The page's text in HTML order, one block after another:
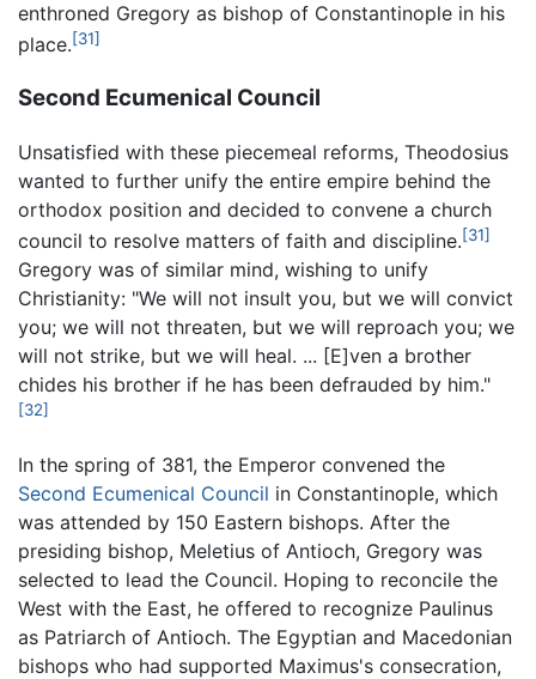
enthroned Gregory as bishop of Constantinople in his
place.[31]
Second Ecumenical Council
Unsatisfied with these piecemeal reforms, Theodosius
wanted to further unify the entire empire behind the
orthodox position and decided to convene a church
council to resolve matters of faith and discipline.[31]
Gregory was of similar mind, wishing to unify
Christianity: "We will not insult you, but we will convict
you; we will not threaten, but we will reproach you; we
will not strike, but we will heal. ... [E]ven a brother
chides his brother if he has been defrauded by him."
[32]
In the spring of 381, the Emperor convened the
Second Ecumenical Council in Constantinople, which
was attended by 150 Eastern bishops. After the
presiding bishop, Meletius of Antioch, Gregory was
selected to lead the Council. Hoping to reconcile the
West with the East, he offered to recognize Paulinus
as Patriarch of Antioch. The Egyptian and Macedonian
bishops who had supported Maximus's consecration,